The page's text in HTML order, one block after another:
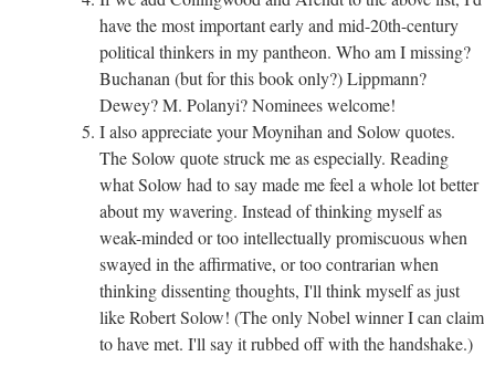
have the most important early and mid-20th-century
political thinkers in my pantheon. Who am I missing?
Buchanan (but for this book only?) Lippmann?
Dewey? M. Polanyi? Nominees welcome!
I also appreciate your Moynihan and Solow quotes.
The Solow quote struck me as especially. Reading
what Solow had to say made me feel a whole lot better
about my wavering. Instead of thinking myself as
weak-minded or too intellectually promiscuous when
swayed in the affirmative, or too contrarian when
thinking dissenting thoughts, I'll think myself as just
like Robert Solow! (The only Nobel winner I can claim
to have met. I'll say it rubbed off with the handshake.)